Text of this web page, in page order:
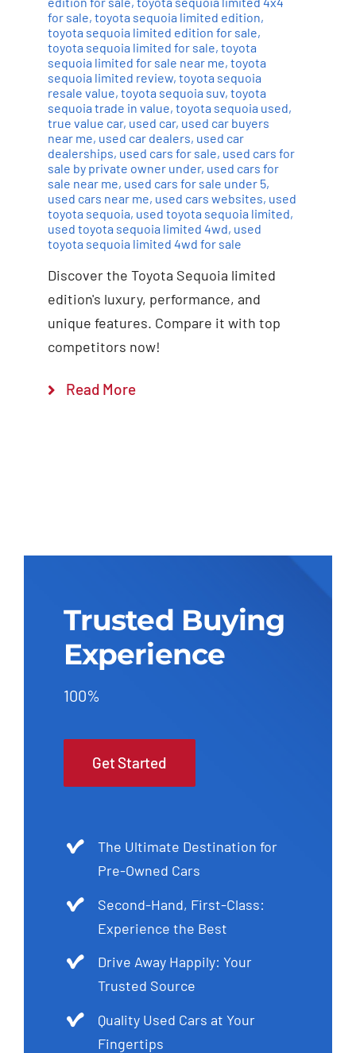
for sale, toyota sequoia limited edition,
toyota sequoia limited edition for sale,
toyota sequoia limited for sale, toyota
sequoia limited for sale near me, toyota
sequoia limited review, toyota sequoia
resale value, toyota sequoia suv, toyota
sequoia trade in value, toyota sequoia used,
true value car, used car, used car buyers
near me, used car dealers, used car
dealerships, used cars for sale, used cars for
sale by private owner under, used cars for
sale near me, used cars for sale under 5,
used cars near me, used cars websites, used
toyota sequoia, used toyota sequoia limited,
used toyota sequoia limited 4wd, used
toyota sequoia limited 4wd for sale
Discover the Toyota Sequoia limited
edition's luxury, performance, and
unique features. Compare it with top
competitors now!
Read More
Trusted Buying
Experience
100%
Get Started
The Ultimate Destination for
Pre-Owned Cars
Second-Hand, First-Class:
Experience the Best
Drive Away Happily: Your
Trusted Source
Quality Used Cars at Your
Fingertips